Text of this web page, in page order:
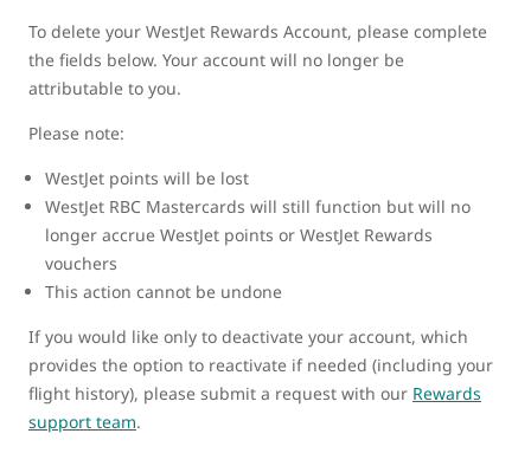
To delete your WestJet Rewards Account, please complete
the fields below. Your account will no longer be
attributable to you.
Please note:
WestJet points will be lost
WestJet RBC Mastercards will still function but will no
longer accrue WestJet points or WestJet Rewards
vouchers
This action cannot be undone
If you would like only to deactivate your account, which
provides the option to reactivate if needed (including your
flight history), please submit a request with our Rewards
support team.